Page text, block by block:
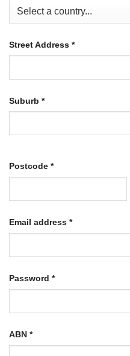
Street Address *
Suburb *
Postcode *
Email address *Required
Password *Required
ABN *